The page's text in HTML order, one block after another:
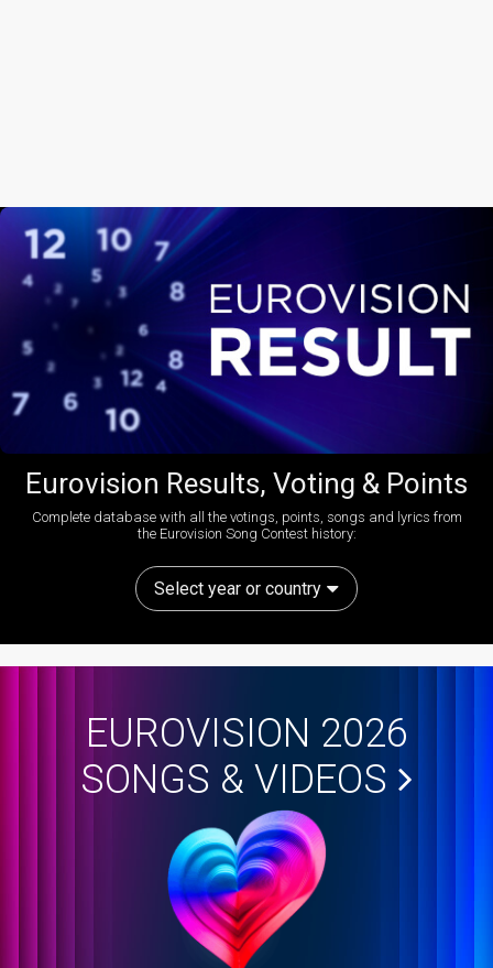
Eurovision Results, Voting & Points
Complete database with all the votings, points, songs and lyrics from
the Eurovision Song Contest history:
Select year or country
EUROVISION 2026
SONGS & VIDEOS